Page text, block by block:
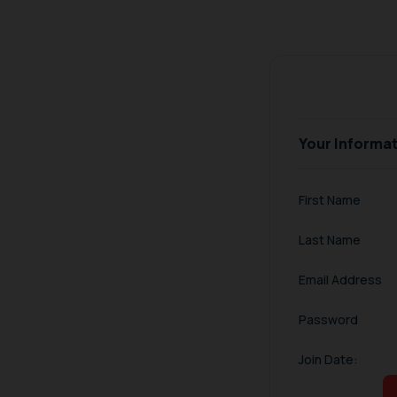
Your
First Name
Last Name
Email Address
Password
Join Date: